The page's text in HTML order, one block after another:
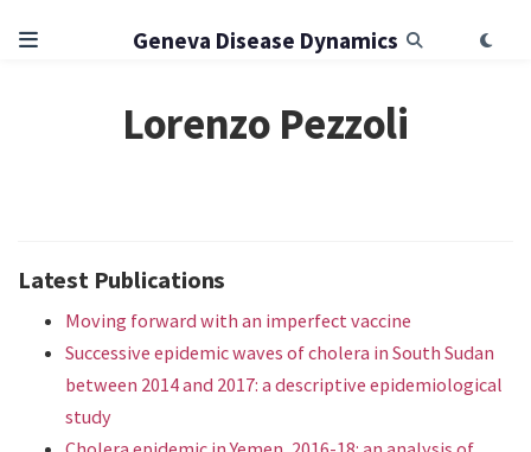
Geneva Disease Dynamics
Lorenzo Pezzoli
Latest Publications
Moving forward with an imperfect vaccine
Successive epidemic waves of cholera in South Sudan
between 2014 and 2017: a descriptive epidemiological
study